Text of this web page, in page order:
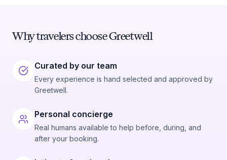
Why travelers choose Greetwell
Curated by our team
Every experience is hand selected and approved by
Greetwell.
Personal concierge
Real humans available to help before, during, and
after your booking.